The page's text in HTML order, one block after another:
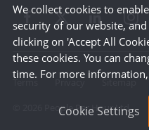
Terms Privacy Sitemap
People Per Hour Ltd
We collect cookies to
security of our website,
clicking on 'Accept All
these cookies. You can
time. For more
Cookie Settings